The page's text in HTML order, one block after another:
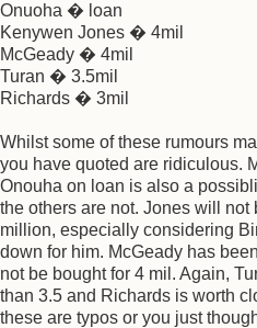
Onuoha � loan
Kenywen Jones � 4mil
McGeady � 4mil
Turan � 3.5mil
Richards � 3mil
Whilst some of these rumours
you have quoted are ridiculous.
Onouha on loan is also a
the others are not. Jones will
million, especially considering
down for him. McGeady has
not be bought for 4 mil. Again,
than 3.5 and Richards is worth
these are typos or you just